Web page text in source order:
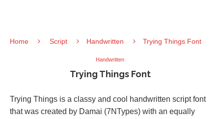
Home Script Handwritten Trying Things Font
Handwritten
Trying Things Font
Trying Things is a classy and cool handwritten script font
that was created by Damai (7NTypes) with an equally